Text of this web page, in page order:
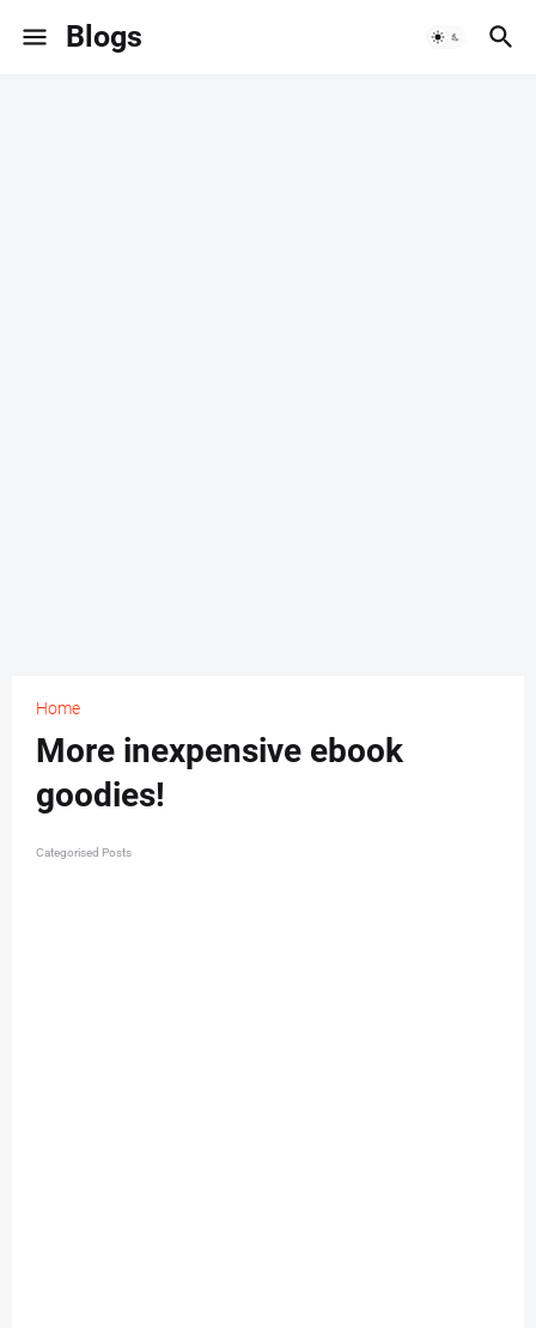
Blogs
Home
More inexpensive ebook
goodies!
Categorised Posts